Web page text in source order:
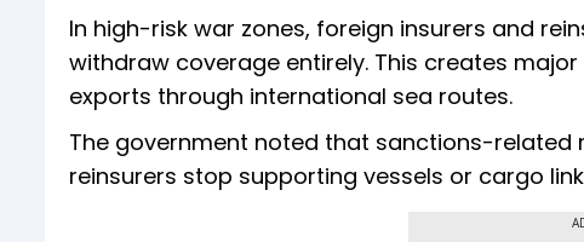
In high-risk war zones, foreign insurers and
withdraw coverage entirely. This creates
exports through international sea routes.
The government noted that sanctions-
reinsurers stop supporting vessels or cargo